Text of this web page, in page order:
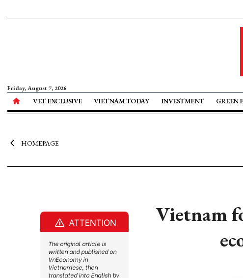
Friday, August 7, 2026
VET EXCLUSIVE VIETNAM TODAY INVESTMENT GREEN
HOMEPAGE
Vietnam
ATTENTION
The original article is
written and published on
VnEconomy in
Vietnamese, then
translated into English by